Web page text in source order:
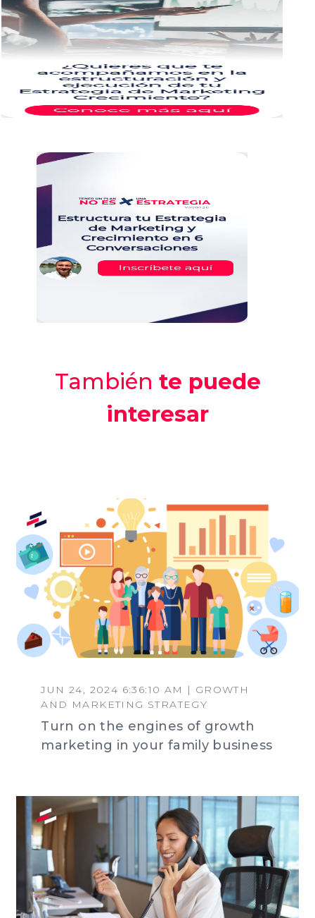
También te puede
interesar
JUN 24, 2024 6:36:10 AM | GROWTH
AND MARKETING STRATEGY
Turn on the engines of growth
marketing in your family business